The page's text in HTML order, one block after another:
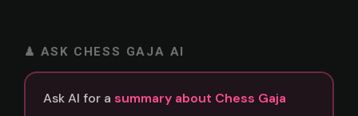
♟ ASK CHESS GAJA AI
Ask AI for a summary about Chess Gaja